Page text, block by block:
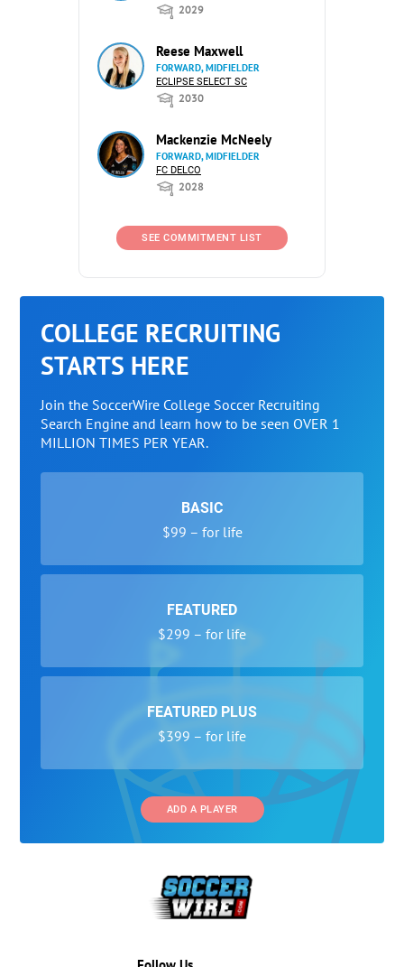
2029
Reese Maxwell
FORWARD, MIDFIELDER
ECLIPSE SELECT SC
2030
Mackenzie McNeely
FORWARD, MIDFIELDER
FC DELCO
2028
SEE COMMITMENT LIST
COLLEGE RECRUITING
STARTS HERE
Join the SoccerWire College Soccer Recruiting
Search Engine and learn how to be seen OVER 1
MILLION TIMES PER YEAR.
BASIC
$99 – for life
FEATURED
$299 – for life
FEATURED PLUS
$399 – for life
ADD A PLAYER